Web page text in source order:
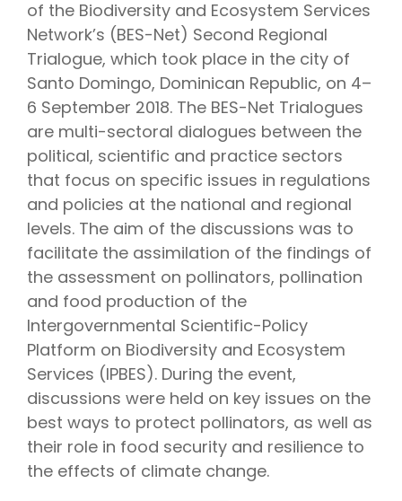
of the Biodiversity and Ecosystem Services
Network’s (BES-Net) Second Regional
Trialogue, which took place in the city of
Santo Domingo, Dominican Republic, on 4–
6 September 2018. The BES-Net Trialogues
are multi-sectoral dialogues between the
political, scientific and practice sectors
that focus on specific issues in regulations
and policies at the national and regional
levels. The aim of the discussions was to
facilitate the assimilation of the findings of
the assessment on pollinators, pollination
and food production of the
Intergovernmental Scientific-Policy
Platform on Biodiversity and Ecosystem
Services (IPBES). During the event,
discussions were held on key issues on the
best ways to protect pollinators, as well as
their role in food security and resilience to
the effects of climate change.